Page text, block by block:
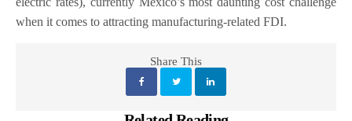
when it comes to attracting manufacturing-related FDI.
Share This